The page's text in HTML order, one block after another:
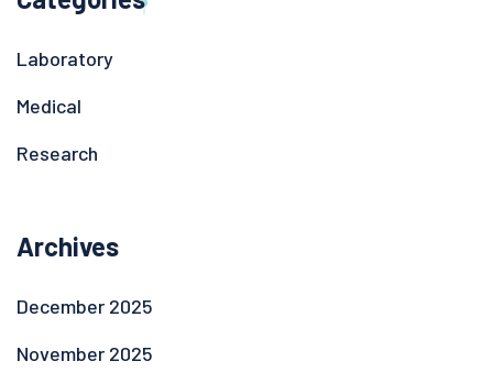
Laboratory
Medical
Research
Archives
December 2025
November 2025